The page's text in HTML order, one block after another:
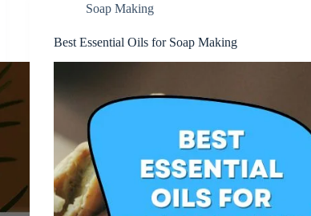
Soap Making
Best Essential Oils for Soap Making